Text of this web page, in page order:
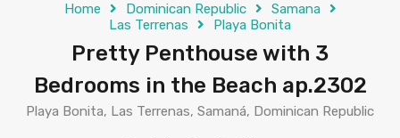
Home Dominican Republic
Samana
Las Terrenas
Playa Bonita
Pretty Penthouse with 3
Bedrooms in the Beach ap.2302
Playa Bonita, Las Terrenas, Samaná, Dominican Republic